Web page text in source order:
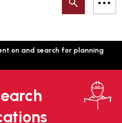
Search
on and search for planning